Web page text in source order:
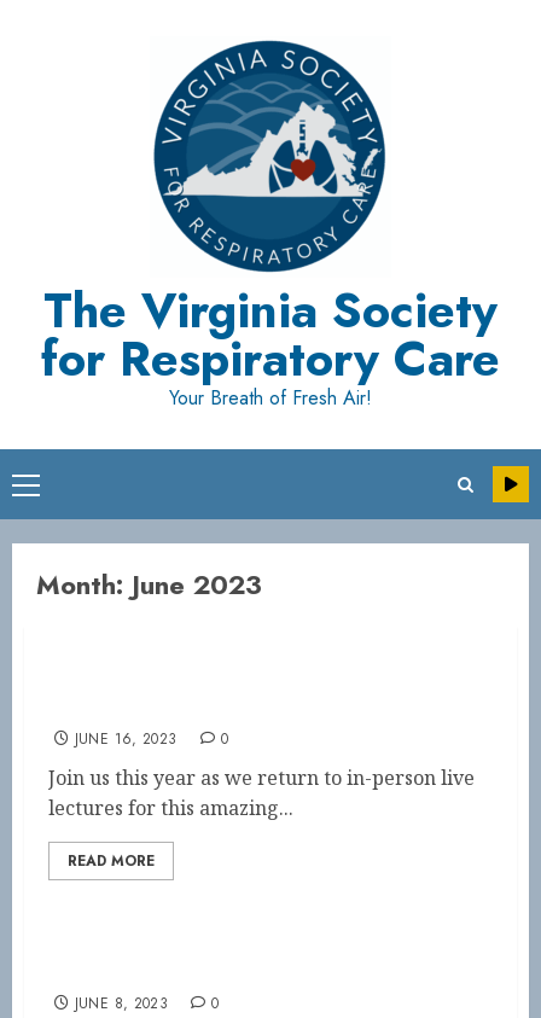
The Virginia Society
for Respiratory Care
Your Breath of Fresh Air!
Primary
Menu
Month: June 2023
JUNE 16, 2023 0
Join us this year as we return to in-person live
lectures for this amazing...
READ MORE
JUNE 8, 2023 0